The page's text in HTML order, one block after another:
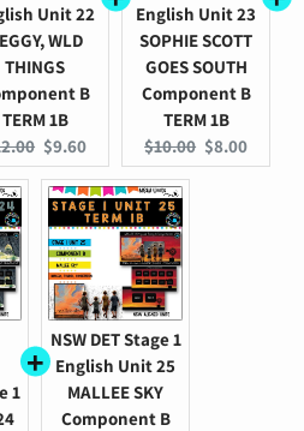
Unit 22
WLD
THINGS
B
TERM 1B
Current
price:
$9.60
English Unit 23
SOPHIE SCOTT
GOES SOUTH
Component B
TERM 1B
Original
price:
$10.00 Current
price:
$8.00
1
NSW DET Stage 1
English Unit 25
MALLEE SKY
Component B